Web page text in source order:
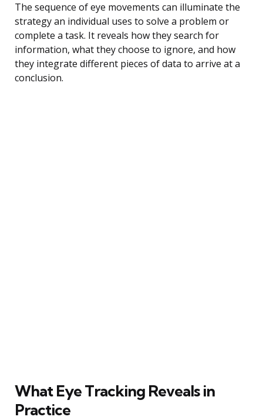
The sequence of eye movements can illuminate the
strategy an individual uses to solve a problem or
complete a task. It reveals how they search for
information, what they choose to ignore, and how
they integrate different pieces of data to arrive at a
conclusion.
What Eye Tracking Reveals in
Practice